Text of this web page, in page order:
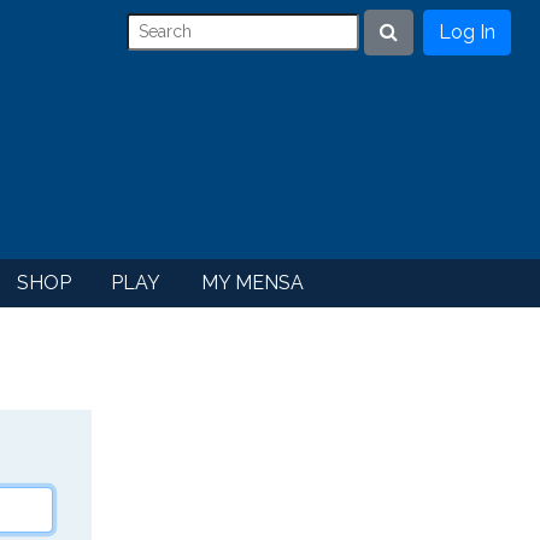
Search
Log In
SHOP PLAY MY MENSA